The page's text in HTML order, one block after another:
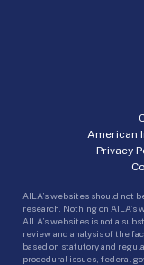
American
Privacy
AILA’s websites should not
research. Nothing on
AILA’s websites is not a
review and analysis of the
based on statutory and
procedural issues, federal